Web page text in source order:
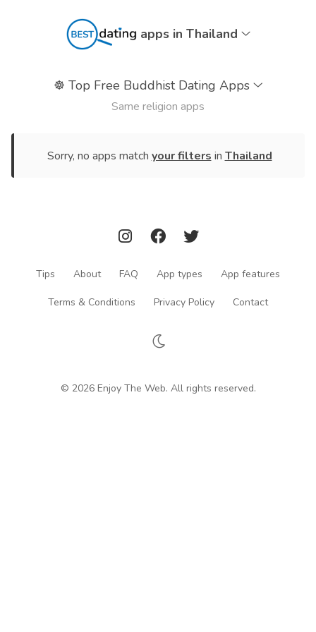
apps in Thailand
☸️ Top Free Buddhist Dating Apps
Same religion apps
Sorry, no apps match your filters in Thailand
Tips About FAQ App types App features
Terms & Conditions Privacy Policy Contact
© 2026 Enjoy The Web. All rights reserved.